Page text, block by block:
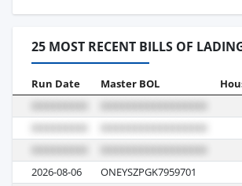
25 MOST RECENT BILLS OF
Run Date Master BOL
2026-08-06 ONEYSZPGK7959701